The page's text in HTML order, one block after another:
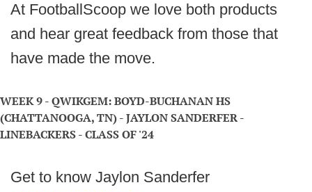
At FootballScoop we love both products
and hear great feedback from those that
have made the move.
WEEK 9 - QWIKGEM: BOYD-BUCHANAN HS
(CHATTANOOGA, TN) - JAYLON SANDERFER -
LINEBACKERS - CLASS OF '24
Get to know Jaylon Sanderfer